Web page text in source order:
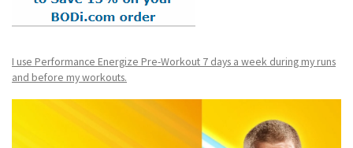
I use Performance Energize Pre-Workout 7 days a week during my runs
and before my workouts.